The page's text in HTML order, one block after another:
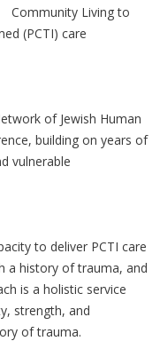
Community Living to
(PCTI) care
of Jewish Human
building on years of
vulnerable
to deliver PCTI care
a history of trauma, and
is a holistic service
strength, and
of trauma.